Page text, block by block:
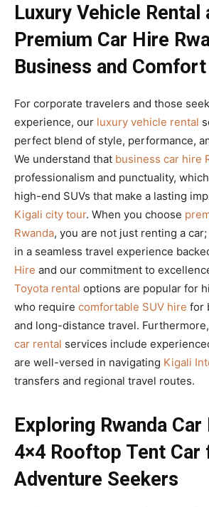
Luxury Vehicle Rental
Premium Car Hire
Business and Comfort
For corporate travelers and those
experience, our luxury vehicle rental
perfect blend of style, performance,
We understand that business car hire
professionalism and punctuality,
high-end SUVs that make a lasting
Kigali city tour. When you choose
Rwanda, you are not just renting a
in a seamless travel experience
Hire and our commitment to
Toyota rental options are popular for
who require comfortable SUV hire for
and long-distance travel.
car rental services include
are well-versed in navigating Kigali
transfers and regional travel routes.
Exploring Rwanda Car
4×4 Rooftop Tent Car
Adventure Seekers